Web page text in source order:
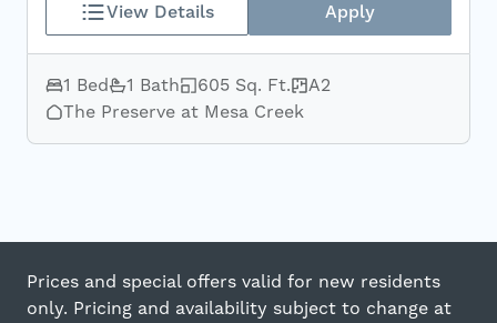
View Details Apply
1 Bed 1 Bath 605 Sq. Ft.
A2
The Preserve at Mesa Creek
Prices and special offers valid for new residents
only. Pricing and availability subject to change at